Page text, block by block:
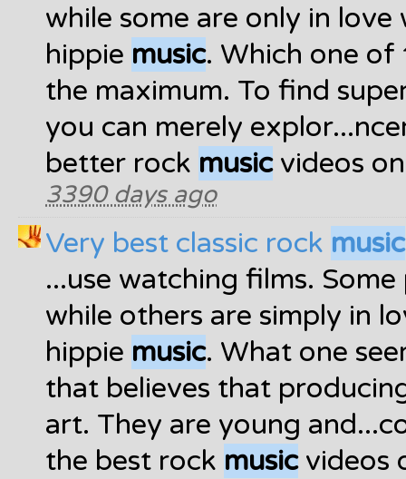
while some are only in
hippie music. Which one of
the maximum. To find
you can merely
better rock musicvideos
3390 days ago
Very best classic rock music
...use watching films.
while others are simply in
hippie music. What one
that believes that
art. They are young
the best rock musicvideos